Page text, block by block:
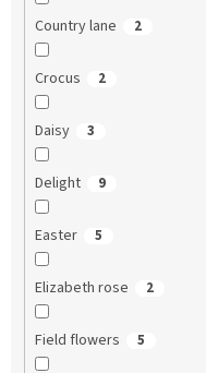
Country lane 2
Crocus 2
Daisy 3
Delight 9
Easter 5
Elizabeth rose 2
Field flowers 5